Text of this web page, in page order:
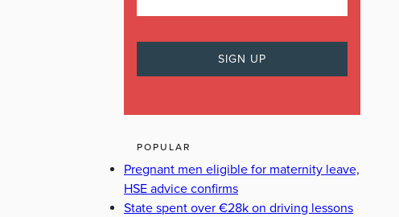
POPULAR
Pregnant men eligible for maternity leave,
HSE advice confirms
State spent over €28k on driving lessons